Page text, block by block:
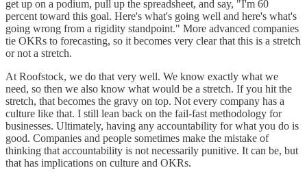
get up on a podium, pull up the spreadsheet, and say, "I'm 60
percent toward this goal. Here's what's going well and here's what's
going wrong from a rigidity standpoint." More advanced companies
tie OKRs to forecasting, so it becomes very clear that this is a stretch
or not a stretch.
At Roofstock, we do that very well. We know exactly what we
need, so then we also know what would be a stretch. If you hit the
stretch, that becomes the gravy on top. Not every company has a
culture like that. I still lean back on the fail-fast methodology for
businesses. Ultimately, having any accountability for what you do is
good. Companies and people sometimes make the mistake of
thinking that accountability is not necessarily punitive. It can be, but
that has implications on culture and OKRs.